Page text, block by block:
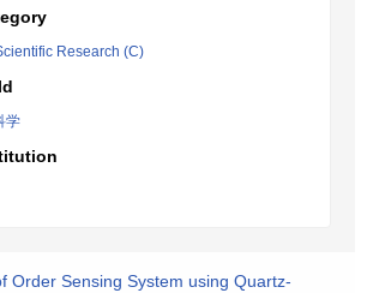
Research (C)
学
Order Sensing System using Quartz-